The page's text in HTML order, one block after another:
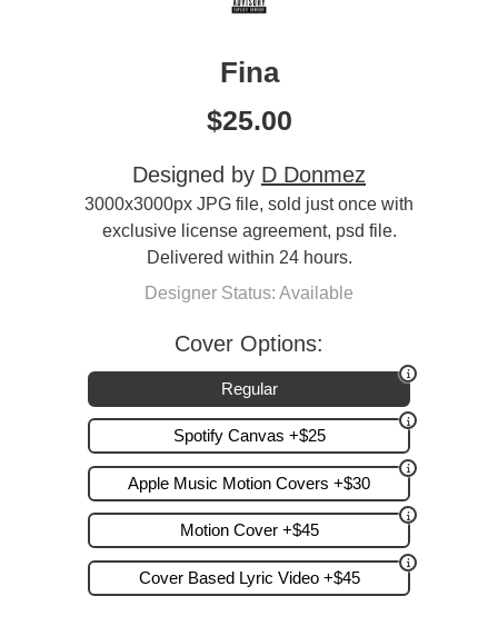
Fina
$25.00
Designed by D Donmez
3000x3000px JPG file, sold just once with
exclusive license agreement, psd file.
Delivered within 24 hours.
Designer Status: Available
Cover Options:
Regular
Spotify Canvas +$25
Apple Music Motion Covers +$30
Motion Cover +$45
Cover Based Lyric Video +$45